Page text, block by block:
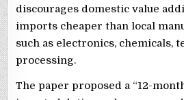
discourages domestic value
imports cheaper than local
such as electronics, chemicals,
processing.
The paper proposed a “12-